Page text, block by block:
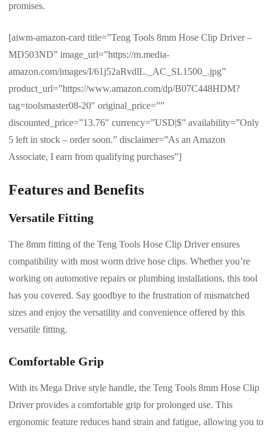
promises.
[aiwm-amazon-card title=”Teng Tools 8mm Hose Clip Driver –
MD503ND” image_url=”https://m.media-
amazon.com/images/I/61j52aRvdlL._AC_SL1500_.jpg”
product_url=”https://www.amazon.com/dp/B07C448HDM?
tag=toolsmaster08-20″ original_price=””
discounted_price=”13.76″ currency=”USD|$” availability=”Only
5 left in stock – order soon.” disclaimer=”As an Amazon
Associate, I earn from qualifying purchases”]
Features and Benefits
Versatile Fitting
The 8mm fitting of the Teng Tools Hose Clip Driver ensures
compatibility with most worm drive hose clips. Whether you’re
working on automotive repairs or plumbing installations, this tool
has you covered. Say goodbye to the frustration of mismatched
sizes and enjoy the versatility and convenience offered by this
versatile fitting.
Comfortable Grip
With its Mega Drive style handle, the Teng Tools 8mm Hose Clip
Driver provides a comfortable grip for prolonged use. This
ergonomic feature reduces hand strain and fatigue, allowing you to